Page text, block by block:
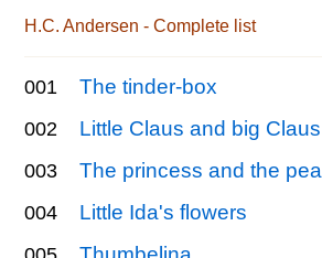
H.C. Andersen - Complete list
001 The tinder-box
002 Little Claus and big Claus
003 The princess and the pea
004 Little Ida's flowers